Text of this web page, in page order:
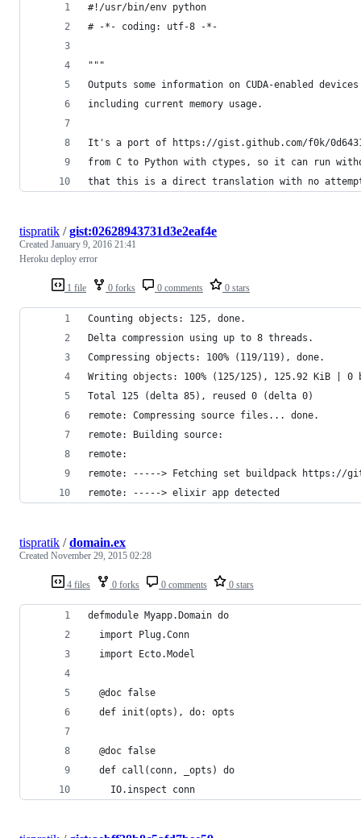
#!/usr/bin/env python
# -*- coding: utf-8 -*-
"""
Outputs some information on CUDA-enabled
including current memory usage.
It's a port of https://gist.github.com/f0k/
from C to Python with ctypes, so it can run
that this is a direct translation with no attempt
1 file 0 forks 0 comments 0 stars
tispratik /gist:02628943731d3e2eaf4e
Created January 9, 2016 21:41
Heroku deploy error
Counting objects: 125, done.
Delta compression using up to 8 threads.
Compressing objects: 100% (119/119), done.
Writing objects: 100% (125/125), 125.92 KiB | 0
Total 125 (delta 85), reused 0 (delta 0)
remote: Compressing source files... done.
remote: Building source:
remote:
remote: -----> Fetching set buildpack https://
remote: -----> elixir app detected
4 files 0 forks 0 comments 0 stars
tispratik /domain.ex
Created November 29, 2015 02:28
defmodule Myapp.Domain do
  import Plug.Conn
  import Ecto.Model
  @doc false
  def init(opts), do: opts
  @doc false
  def call(conn, _opts) do
    IO.inspect conn